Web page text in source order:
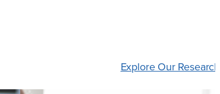
Explore Our Research